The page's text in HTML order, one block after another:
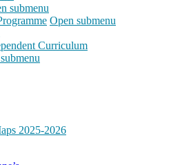
submenu
Open submenu
Curriculum
2025-2026